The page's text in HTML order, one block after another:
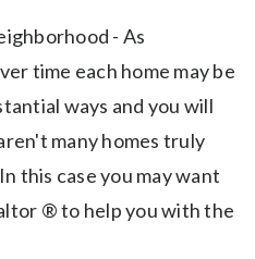
- As
time each home may be
ways and you will
many homes truly
this case you may want
® to help you with the